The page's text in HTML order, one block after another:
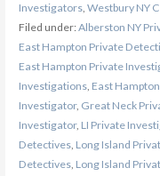
Investigators, Westbury NY
Filed under:Alberston NY
East Hampton Private
East Hampton Private
Investigations, East
Investigator, Great Neck
Investigator, LI Private
Detectives, Long Island
Detectives, Long Island